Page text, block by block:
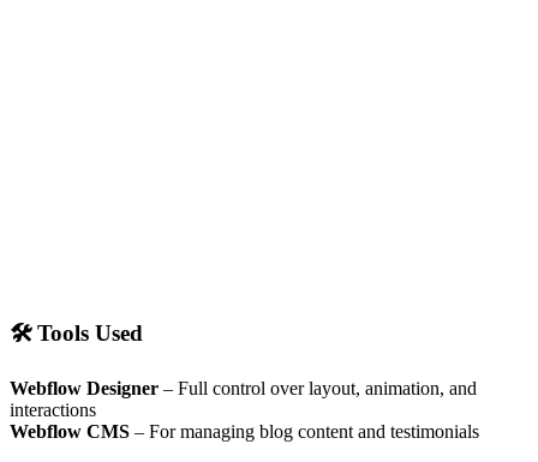
🛠 Tools Used
Webflow Designer – Full control over layout, animation, and
interactions
Webflow CMS – For managing blog content and testimonials